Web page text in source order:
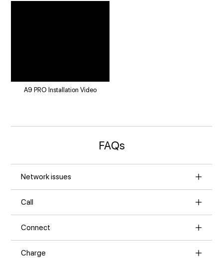
A9 PRO Installation Video
FAQs
Network issues
Call
Connect
Charge